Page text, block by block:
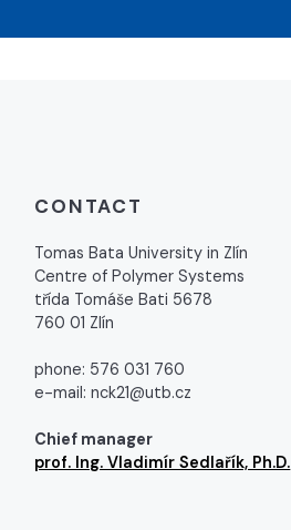
CONTACT
Tomas Bata University in Zlín
Centre of Polymer Systems
třída Tomáše Bati 5678
760 01 Zlín
phone: 576 031 760
e-mail: nck21@utb.cz
Chief manager
prof. Ing. Vladimír Sedlařík, Ph.D.